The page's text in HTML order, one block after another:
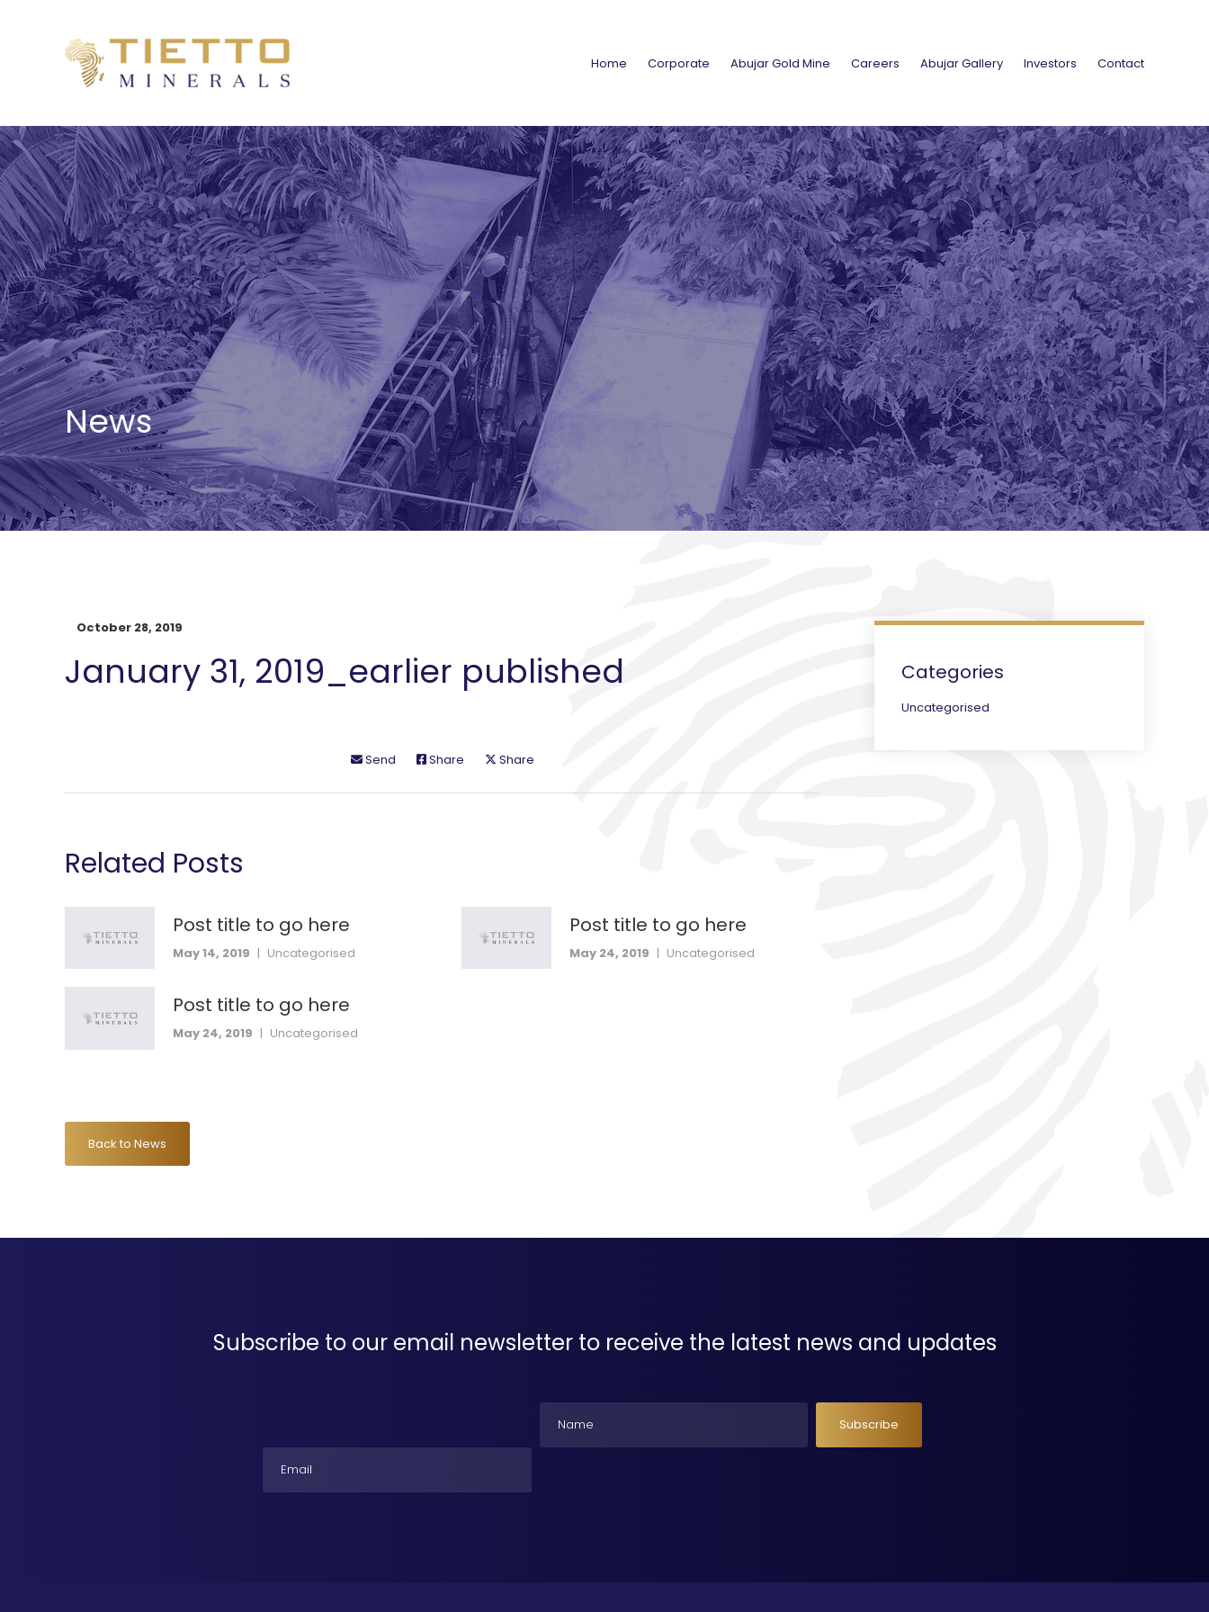
Home Corporate Abujar Gold Mine Careers Abujar Gallery Investors Contact
News
October 28, 2019
January 31, 2019_earlier published
Send Share Share
Related Posts
Post title to go here
May 14, 2019 | Uncategorised
Post title to go here
May 24, 2019 | Uncategorised
Post title to go here
May 24, 2019 | Uncategorised
Back to News
Categories
Uncategorised
Subscribe to our email newsletter to receive the latest news and updates
Subscribe